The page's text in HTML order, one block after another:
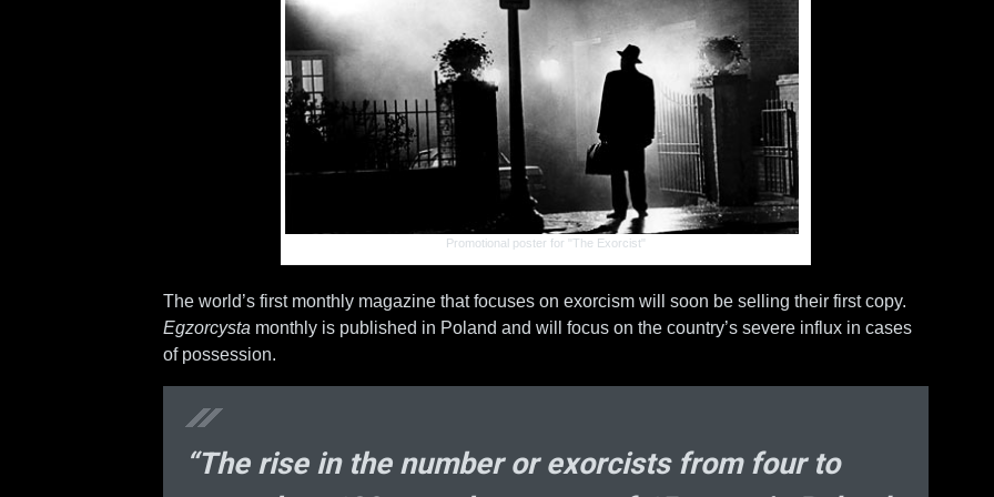
Promotional poster for "The Exorcist"
The world’s first monthly magazine that focuses on exorcism will soon be selling their first copy.
Egzorcysta monthly is published in Poland and will focus on the country’s severe influx in cases
of possession.
“The rise in the number or exorcists from four to